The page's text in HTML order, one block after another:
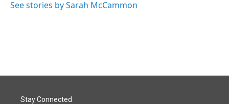
See stories by Sarah McCammon
Stay Connected